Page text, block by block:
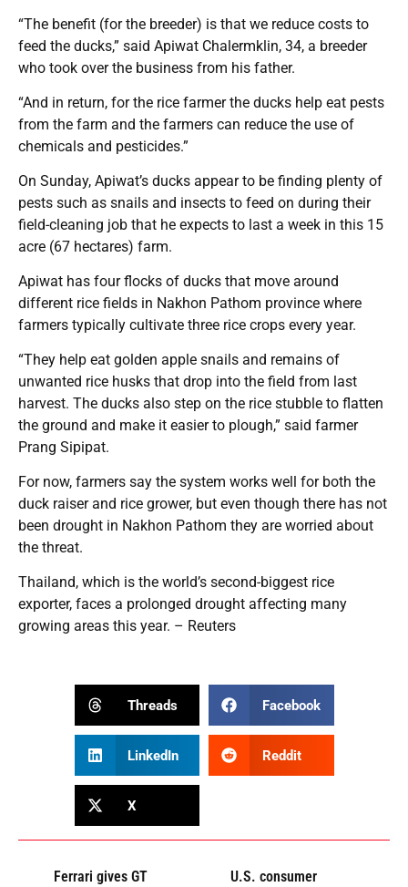
“The benefit (for the breeder) is that we reduce costs to
feed the ducks,” said Apiwat Chalermklin, 34, a breeder
who took over the business from his father.
“And in return, for the rice farmer the ducks help eat pests
from the farm and the farmers can reduce the use of
chemicals and pesticides.”
On Sunday, Apiwat’s ducks appear to be finding plenty of
pests such as snails and insects to feed on during their
field-cleaning job that he expects to last a week in this 15
acre (67 hectares) farm.
Apiwat has four flocks of ducks that move around
different rice fields in Nakhon Pathom province where
farmers typically cultivate three rice crops every year.
“They help eat golden apple snails and remains of
unwanted rice husks that drop into the field from last
harvest. The ducks also step on the rice stubble to flatten
the ground and make it easier to plough,” said farmer
Prang Sipipat.
For now, farmers say the system works well for both the
duck raiser and rice grower, but even though there has not
been drought in Nakhon Pathom they are worried about
the threat.
Thailand, which is the world’s second-biggest rice
exporter, faces a prolonged drought affecting many
growing areas this year. – Reuters
Threads Facebook
LinkedIn Reddit
X
Ferrari gives GT
U.S. consumer